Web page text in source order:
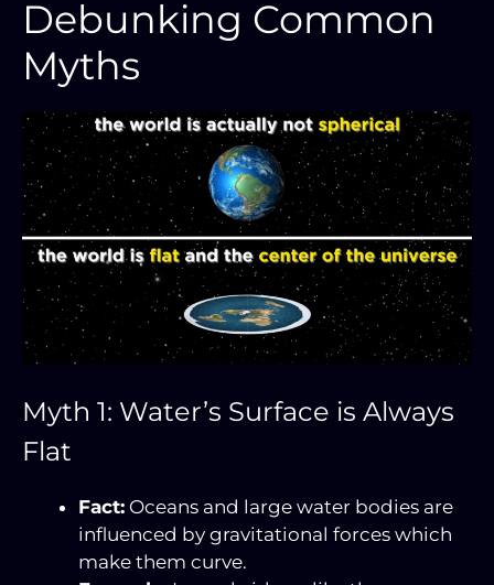
Debunking Common
Myths
Myth 1: Water’s Surface is Always
Flat
Fact: Oceans and large water bodies are
influenced by gravitational forces which
make them curve.